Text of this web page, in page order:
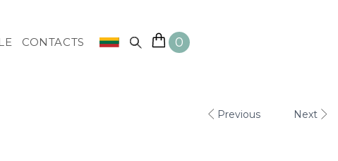
CONTACTS 0
Previous
Next